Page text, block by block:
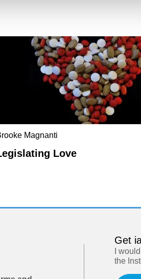
Magnanti
Love
Get
I
the